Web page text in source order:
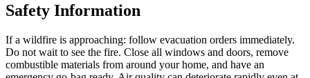
Safety Information
If a wildfire is approaching: follow evacuation orders immediately.
Do not wait to see the fire. Close all windows and doors, remove
combustible materials from around your home, and have an